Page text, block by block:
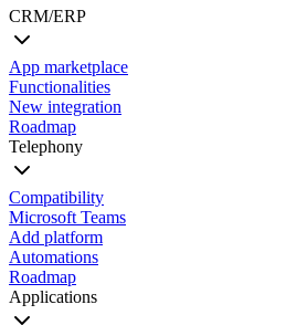
CRM/ERP
App marketplace
Functionalities
New integration
Roadmap
Telephony
Compatibility
Microsoft Teams
Add platform
Automations
Roadmap
Applications